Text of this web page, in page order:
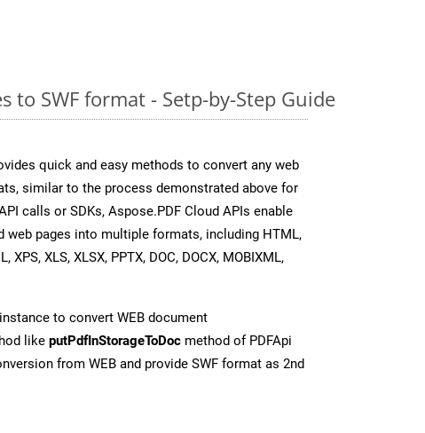
to SWF format - Setp-by-Step Guide
quick and easy methods to convert any web
similar to the process demonstrated above for
calls or SDKs, Aspose.PDF Cloud APIs enable
web pages into multiple formats, including HTML,
XPS, XLS, XLSX, PPTX, DOC, DOCX, MOBIXML,
to convert WEB document
like putPdfInStorageToDoc method of PDFApi
from WEB and provide SWF format as 2nd